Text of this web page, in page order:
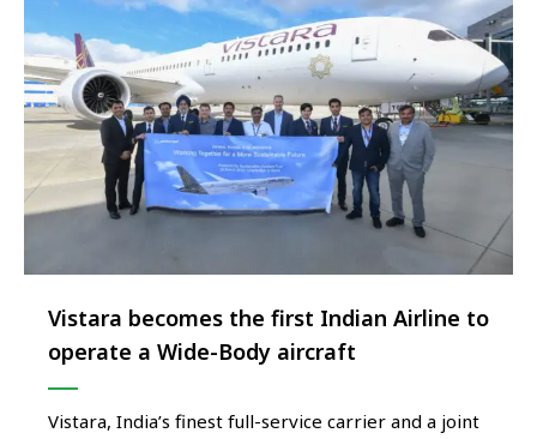
Vistara becomes the first Indian Airline to
operate a Wide-Body aircraft
Vistara, India’s finest full-service carrier and a joint